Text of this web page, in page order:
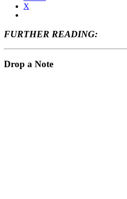
X
FURTHER READING:
Drop a Note